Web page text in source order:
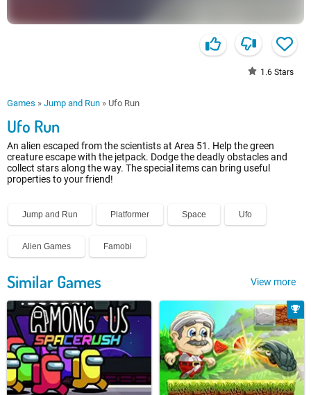
1.6 Stars
Games » Jump and Run » Ufo Run
Ufo Run
An alien escaped from the scientists at Area 51. Help the green
creature escape with the jetpack. Dodge the deadly obstacles and
collect stars along the way. The special items can bring useful
properties to your friend!
Jump and Run Platformer Space Ufo
Alien Games Famobi
Similar Games View more